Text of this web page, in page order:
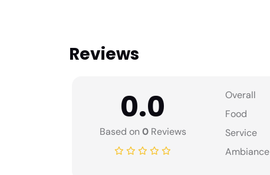
Reviews
0.0
Based on0Reviews
Overall
Food
Service
Ambiance